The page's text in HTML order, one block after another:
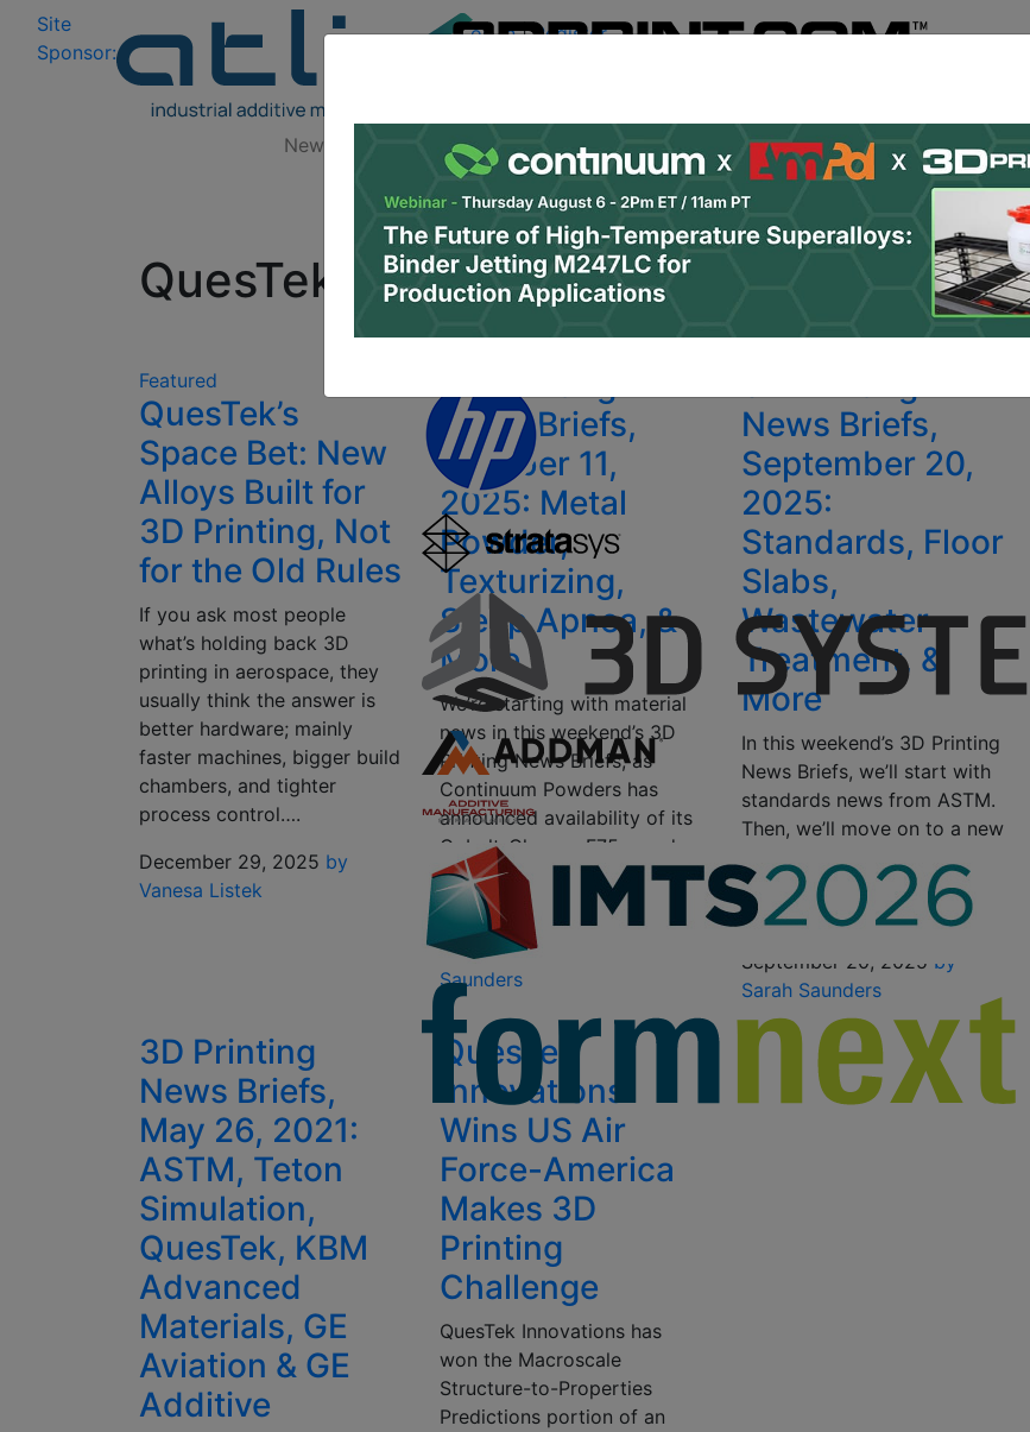
Site
Sponsor:
Log In | Register
Site Sponsor:
News Research Podcasts Newsletter Jobs Shop About
All Categories
QuesTek Innovations
Featured
QuesTek’s
Space Bet: New
Alloys Built for
3D Printing, Not
for the Old Rules
If you ask most people
what’s holding back 3D
printing in aerospace, they
usually think the answer is
better hardware; mainly
faster machines, bigger build
chambers, and tighter
process control….
December 29, 2025 by
Vanesa Listek
News Briefs,
October 11,
2025: Metal
Powder,
Texturizing,
Sleep Apnea, &
More
We’re starting with material
news in this weekend’s 3D
Printing News Briefs, as
Continuum Powders has
announced availability of its
Cobalt-Chrome F75 powder.
Moving on, Dyndrite LPBF
Pro now supports…
October 11, 2025
Saunders
News Briefs,
September 20,
2025:
Standards, Floor
Slabs,
Wastewater
Treatment, &
More
In this weekend’s 3D Printing
News Briefs, we’ll start with
standards news from ASTM.
Then, we’ll move on to a new
QuesTek Innovations, and
Autodesk Research…
September 20, 2025 by
Sarah Saunders
3D Printing
News Briefs,
May 26, 2021:
ASTM, Teton
Simulation,
QuesTek, KBM
Advanced
Materials, GE
Aviation & GE
Additive
QuesTek
Innovations
Wins US Air
Force-America
Makes 3D
Printing
Challenge
QuesTek Innovations has
won the Macroscale
Structure-to-Properties
Predictions portion of an